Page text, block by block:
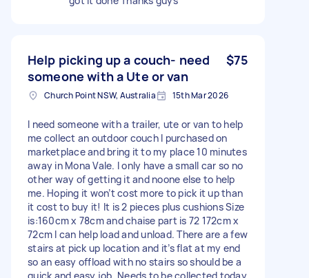
Help picking up a couch- need
someone with a Ute or van
$75
Church Point NSW, Australia 15th Mar 2026
I need someone with a trailer, ute or van to help
me collect an outdoor couch I purchased on
marketplace and bring it to my place 10 minutes
away in Mona Vale. I only have a small car so no
other way of getting it and noone else to help
me. Hoping it won’t cost more to pick it up than
it cost to buy it! It is 2 pieces plus cushions Size
is:160cm x 78cm and chaise part is 72 172cm x
72cm I can help load and unload. There are a few
stairs at pick up location and it’s flat at my end
so an easy offload with no stairs so should be a
quick and easy job. Needs to be collected today